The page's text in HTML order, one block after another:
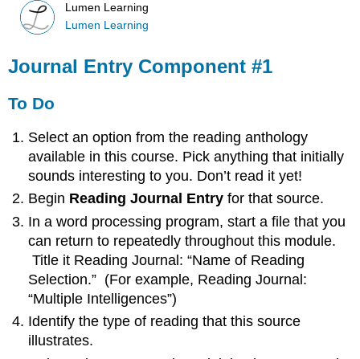
Lumen Learning
Lumen Learning
Journal Entry Component #1
To Do
Select an option from the reading anthology
available in this course. Pick anything that initially
sounds interesting to you. Don’t read it yet!
Begin Reading Journal Entry for that source.
In a word processing program, start a file that you
can return to repeatedly throughout this module.
Title it Reading Journal: “Name of Reading
Selection.” (For example, Reading Journal:
“Multiple Intelligences”)
Identify the type of reading that this source
illustrates.